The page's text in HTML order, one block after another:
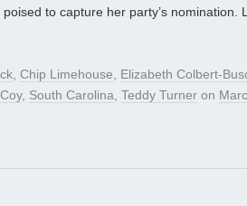
to capture her party’s nomination.
, Chip Limehouse, Elizabeth Colbert-
, South Carolina, Teddy Turner on